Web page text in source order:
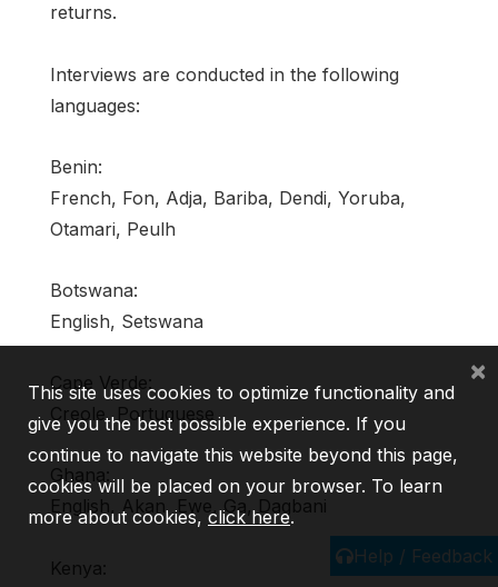
returns.
Interviews are conducted in the following
languages:
Benin:
French, Fon, Adja, Bariba, Dendi, Yoruba,
Otamari, Peulh
Botswana:
English, Setswana
Cape Verde:
Creole, Portuguese
Ghana:
English, Akan, Ewe, Ga, Dagbani
Kenya:
Help / Feedback
This site uses cookies to optimize functionality and
give you the best possible experience. If you
continue to navigate this website beyond this page,
cookies will be placed on your browser. To learn
more about cookies,click here.
×